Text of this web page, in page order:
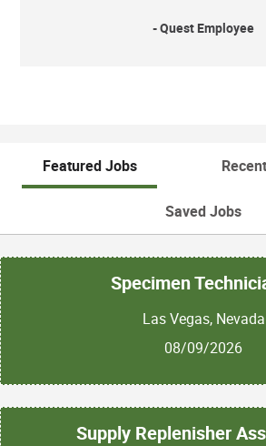
- Quest Employee
Featured Jobs
Saved Jobs
Specimen
Las Vegas, Nevada
08/09/2026
Supply Replenisher